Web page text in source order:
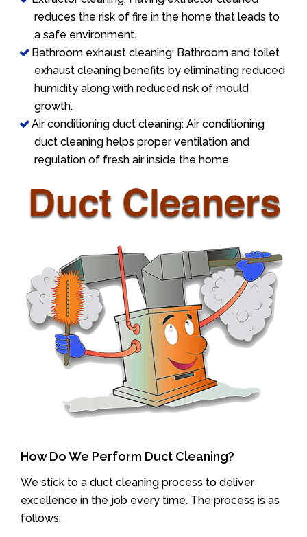
reduces the risk of fire in the home that leads to
a safe environment.
Bathroom exhaust cleaning: Bathroom and toilet
exhaust cleaning benefits by eliminating reduced
humidity along with reduced risk of mould
growth.
Air conditioning duct cleaning: Air conditioning
duct cleaning helps proper ventilation and
regulation of fresh air inside the home.
How Do We Perform Duct Cleaning?
We stick to a duct cleaning process to deliver
excellence in the job every time. The process is as
follows: